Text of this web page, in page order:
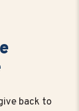
back to